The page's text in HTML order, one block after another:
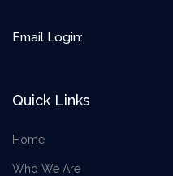
Email Login:
Quick Links
Home
Who We Are